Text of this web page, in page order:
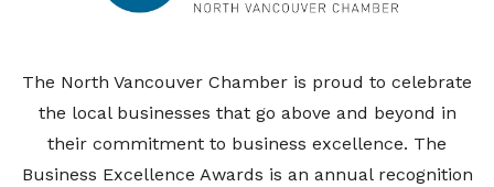
The North Vancouver Chamber is proud to celebrate
the local businesses that go above and beyond in
their commitment to business excellence. The
Business Excellence Awards is an annual recognition